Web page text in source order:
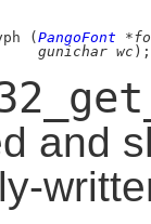
( PangoFont
gunichar wc );
and